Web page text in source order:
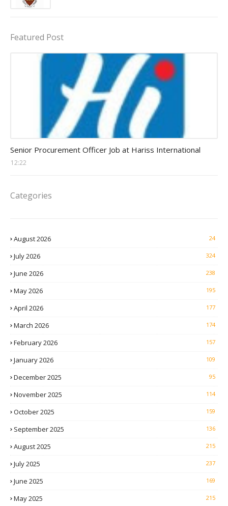
Featured Post
Senior Procurement Officer Job at Hariss International
12:22
Categories
August 2026 24
July 2026 324
June 2026 238
May 2026 195
April 2026 177
March 2026 174
February 2026 157
January 2026 109
December 2025 95
November 2025 114
October 2025 159
September 2025 136
August 2025 215
July 2025 237
June 2025 169
May 2025 215